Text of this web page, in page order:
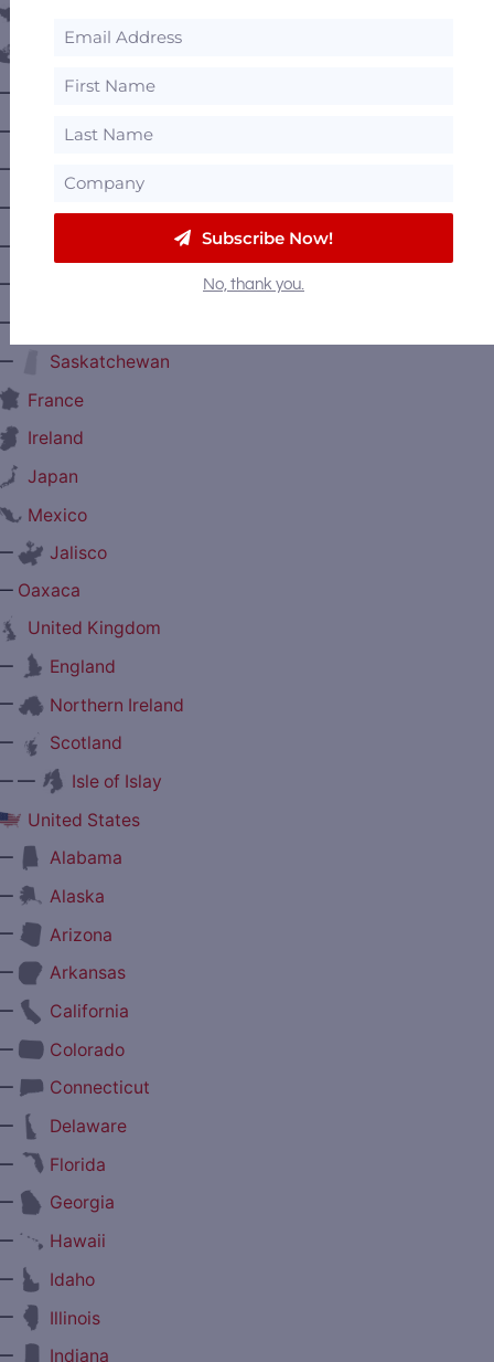
Alberta
British Columbia
Nova Scotia
Prince Edward Island
Saskatchewan
France
Ireland
Japan
Mexico
Jalisco
Oaxaca
United Kingdom
England
Northern Ireland
Scotland
—
Isle of Islay
United States
Alabama
Alaska
Arizona
Arkansas
California
Colorado
Connecticut
Delaware
Florida
Georgia
Hawaii
Idaho
Illinois
Indiana
Subscribe Now!
No, thank you.